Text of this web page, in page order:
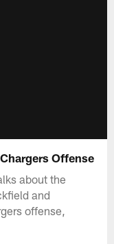
Offense
about the
and
offense,